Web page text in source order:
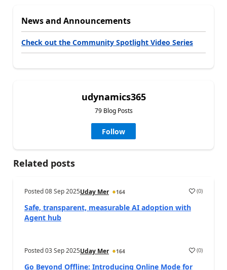
News and Announcements
Check out the Community Spotlight Video Series
udynamics365
79 Blog Posts
Follow
Related posts
Posted08 Sep 2025Uday Mer 164 (0)
Safe, transparent, measurable AI adoption with
Agent hub
Posted03 Sep 2025Uday Mer 164 (0)
Go Beyond Offline: Introducing Online Mode for